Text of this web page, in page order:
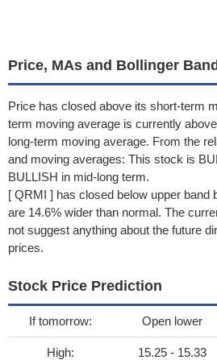
Price, MAs and Bollinger
Price has closed above its short-term
term moving average is currently
long-term moving average. From the
and moving averages: This stock is
BULLISH in mid-long term.
[ QRMI ] has closed below upper band
are 14.6% wider than normal. The
not suggest anything about the future
prices.
Stock Price Prediction
If tomorrow: Open lower
High: 15.25 - 15.33